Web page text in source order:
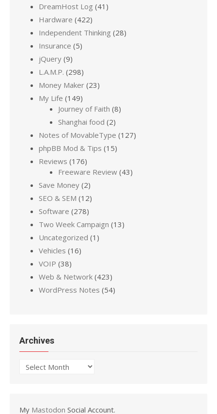
DreamHost Log (41)
Hardware (422)
Independent Thinking (28)
Insurance (5)
jQuery (9)
L.A.M.P. (298)
Money Maker (23)
My Life (149)
Journey of Faith (8)
Shanghai food (2)
Notes of MovableType (127)
phpBB Mod & Tips (15)
Reviews (176)
Freeware Review (43)
Save Money (2)
SEO & SEM (12)
Software (278)
Two Week Campaign (13)
Uncategorized (1)
Vehicles (16)
VOIP (38)
Web & Network (423)
WordPress Notes (54)
Archives
Archives
My Mastodon Social Account.